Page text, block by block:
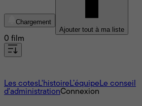
Chargement
Ajouter tout à ma liste
0 film
Les cotesL'histoire L’équipe Le conseil
d'administrationConnexion